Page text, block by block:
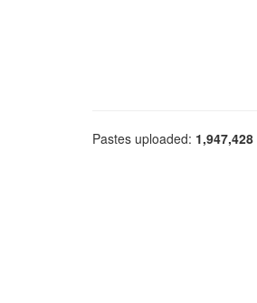
Pastes uploaded: 1,947,428